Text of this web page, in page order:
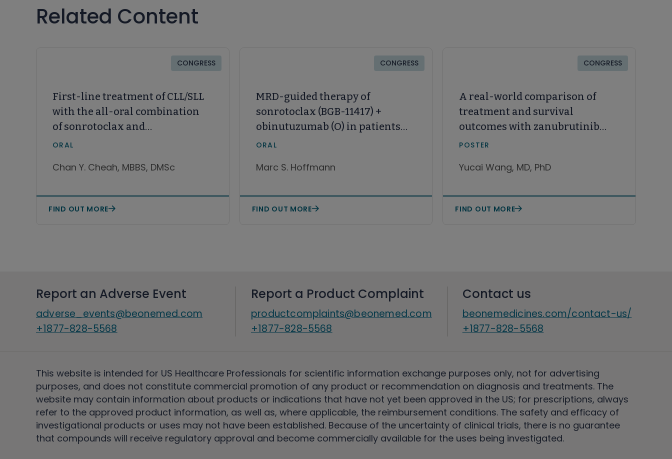
Related Content
CONGRESS
First-line treatment of CLL/SLL
with the all-oral combination
of sonrotoclax and
zanubrutinib achieves
residual disease rates of >90%,
ORAL
Chan Y. Cheah, MBBS, DMSc
FIND OUT MORE
CONGRESS
MRD-guided therapy of
sonrotoclax (BGB-11417) +
obinutuzumab (O) in patients
with treatment-naive CLL:
phase 1/1b study, BGB-11417-101
ORAL
Marc S. Hoffmann
FIND OUT MORE
CONGRESS
A real-world comparison of
treatment and survival
outcomes with zanubrutinib
(zanu) and acalabrutinib
patients with relapsed or
POSTER
Yucai Wang, MD, PhD
FIND OUT MORE
Report an Adverse Event
adverse_events@beonemed.com
+1877-828-5568
Report a Product Complaint
productcomplaints@beonemed.com
+1877-828-5568
Contact us
beonemedicines.com/contact-us/
+1877-828-5568
This website is intended for US Healthcare Professionals for scientific information exchange purposes only, not for advertising
purposes, and does not constitute commercial promotion of any product or recommendation on diagnosis and treatments. The
website may contain information about products or indications that have not yet been approved in the US; for prescriptions, always
refer to the approved product information, as well as, where applicable, the reimbursement conditions. The safety and efficacy of
investigational products or uses may not have been established. Because of the uncertainty of clinical trials, there is no guarantee
that compounds will receive regulatory approval and become commercially available for the uses being investigated.